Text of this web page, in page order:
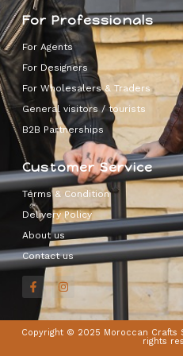
For Professionals
For Agents
For Designers
For Wholesalers & Traders
General visitors / tourists
B2B Partnerships
Customer Service
Terms & Condition
Delivery Policy
About us
Contact us
Copyright © 2025 Moroccan Crafts
rights